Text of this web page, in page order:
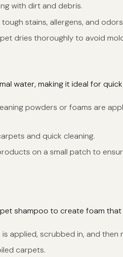
with dirt and debris.
tough stains, allergens, and
dries thoroughly to avoid
water, making it ideal for
powders or foams are
and quick cleaning.
on a small patch to
shampoo to create foam
is applied, scrubbed in, and then
carpets.